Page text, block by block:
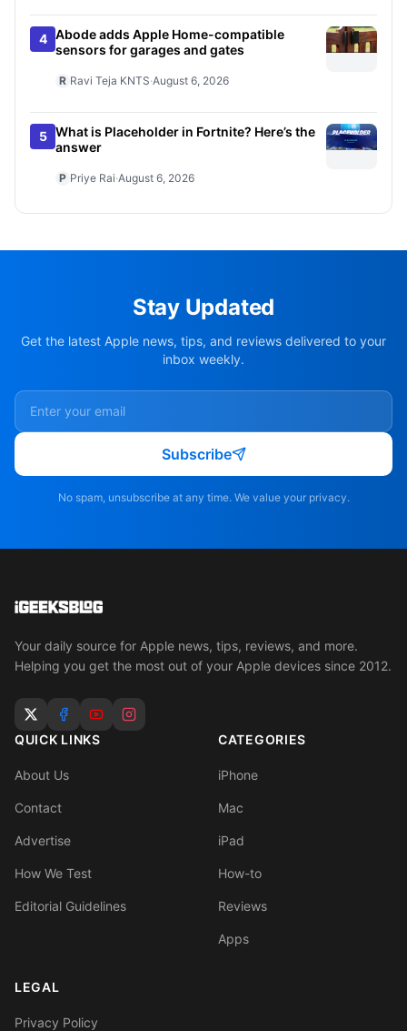
4 Abode adds Apple Home-compatible
sensors for garages and gates
R Ravi Teja KNTS·August 6, 2026
5 What is Placeholder in Fortnite? Here’s the
answer
P Priye Rai·August 6, 2026
Stay Updated
Get the latest Apple news, tips, and reviews delivered to your
inbox weekly.
Subscribe
No spam, unsubscribe at any time. We value your privacy.
Your daily source for Apple news, tips, reviews, and more.
Helping you get the most out of your Apple devices since 2012.
QUICK LINKS
About Us
Contact
Advertise
How We Test
Editorial Guidelines
CATEGORIES
iPhone
Mac
iPad
How-to
Reviews
Apps
LEGAL
Privacy Policy